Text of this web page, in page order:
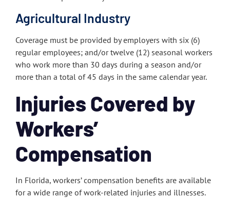
Agricultural Industry
Coverage must be provided by employers with six (6)
regular employees; and/or twelve (12) seasonal workers
who work more than 30 days during a season and/or
more than a total of 45 days in the same calendar year.
Injuries Covered by
Workers’
Compensation
In Florida, workers’ compensation benefits are available
for a wide range of work-related injuries and illnesses.